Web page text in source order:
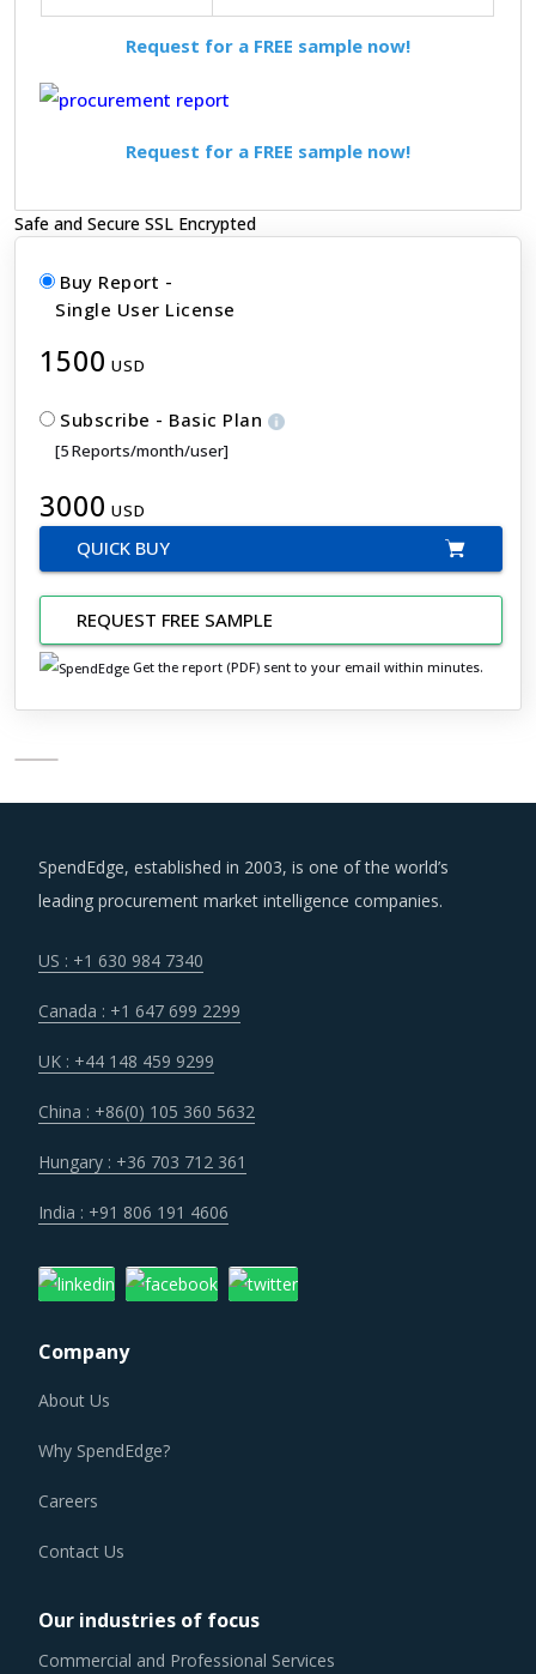
Request for a FREE sample now!
Request for a FREE sample now!
Safe and Secure SSL Encrypted
Buy Report -
Single User License
1500 USD
Subscribe - Basic Plan
[5 Reports/month/user]
3000 USD
QUICK BUY
REQUEST FREE SAMPLE
Get the report (PDF) sent to your email within minutes.
SpendEdge, established in 2003, is one of the world’s
leading procurement market intelligence companies.
US : +1 630 984 7340
Canada : +1 647 699 2299
UK : +44 148 459 9299
China : +86(0) 105 360 5632
Hungary : +36 703 712 361
India : +91 806 191 4606
Company
About Us
Why SpendEdge?
Careers
Contact Us
Our industries of focus
Commercial and Professional Services